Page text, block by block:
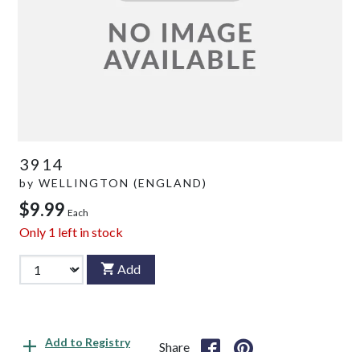
3914
by WELLINGTON (ENGLAND)
$9.99 Each
Only 1 left in stock
Add
Add to Registry Share